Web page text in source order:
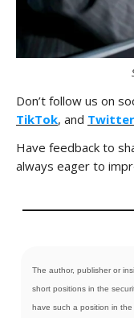
Don’t follow us on
TikTok, and Twitter
Have feedback to
always eager to
The author, publisher or
short positions in the
have such a position in